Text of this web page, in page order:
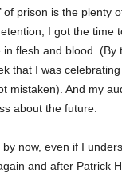
of prison is the plenty
I got the time
flesh and blood. (By
that I was
mistaken). And my
about the future.
now, even if I
and after Patrick